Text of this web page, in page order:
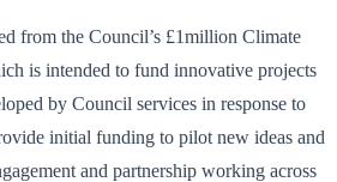
from the Council’s £1million Climate
is intended to fund innovative projects
by Council services in response to
initial funding to pilot new ideas and
and partnership working across